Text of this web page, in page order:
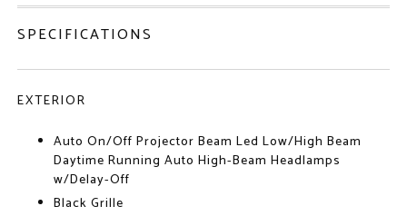
SPECIFICATIONS
EXTERIOR
Auto On/Off Projector Beam Led Low/High Beam
Daytime Running Auto High-Beam Headlamps
w/Delay-Off
Black Grille